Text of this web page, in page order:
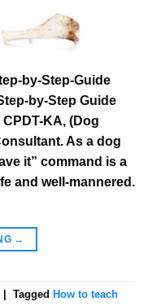
by-Step-Guide
by-Step Guide
KA, (Dog
As a dog
it” command is a
and well-mannered.
→
Tagged How to teach